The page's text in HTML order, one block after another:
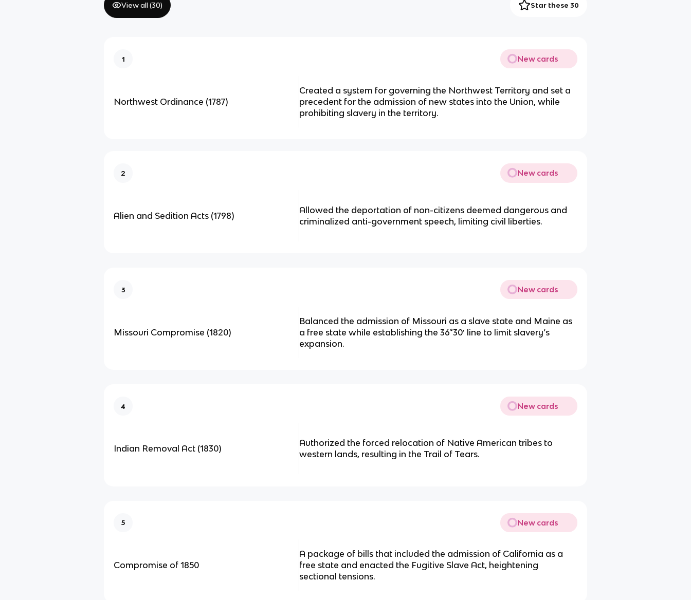
View all (30) Star these 30
1 New cards
Northwest Ordinance (1787)
Created a system for governing the Northwest Territory and set a
precedent for the admission of new states into the Union, while
prohibiting slavery in the territory.
2 New cards
Alien and Sedition Acts (1798)
Allowed the deportation of non-citizens deemed dangerous and
criminalized anti-government speech, limiting civil liberties.
3 New cards
Missouri Compromise (1820)
Balanced the admission of Missouri as a slave state and Maine as
a free state while establishing the 36°30′ line to limit slavery’s
expansion.
4 New cards
Indian Removal Act (1830)
Authorized the forced relocation of Native American tribes to
western lands, resulting in the Trail of Tears.
5 New cards
Compromise of 1850
A package of bills that included the admission of California as a
free state and enacted the Fugitive Slave Act, heightening
sectional tensions.